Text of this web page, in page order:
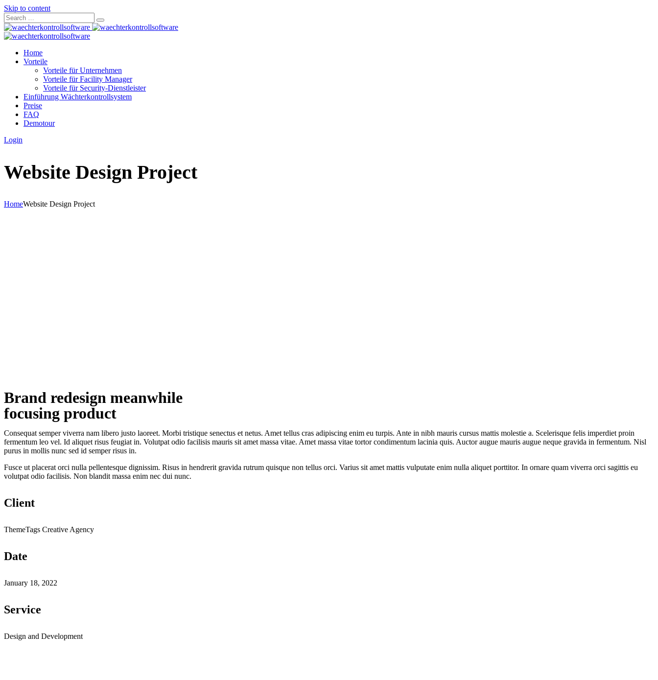
Skip to content
Home
Vorteile
Vorteile für Unternehmen
Vorteile für Facility Manager
Vorteile für Security-Dienstleister
Einführung Wächterkontrollsystem
Preise
FAQ
Demotour
Login
Website Design Project
HomeWebsite Design Project
Brand redesign meanwhile
focusing product
Consequat semper viverra nam libero justo laoreet. Morbi tristique senectus et netus. Amet tellus cras adipiscing enim eu turpis. Ante in nibh mauris cursus mattis molestie a. Scelerisque felis imperdiet proin
fermentum leo vel. Id aliquet risus feugiat in. Volutpat odio facilisis mauris sit amet massa vitae. Amet massa vitae tortor condimentum lacinia quis. Auctor augue mauris augue neque gravida in fermentum. Nisl
purus in mollis nunc sed id semper risus in.
Fusce ut placerat orci nulla pellentesque dignissim. Risus in hendrerit gravida rutrum quisque non tellus orci. Varius sit amet mattis vulputate enim nulla aliquet porttitor. In ornare quam viverra orci sagittis eu
volutpat odio facilisis. Non blandit massa enim nec dui nunc.
Client
ThemeTags Creative Agency
Date
January 18, 2022
Service
Design and Development